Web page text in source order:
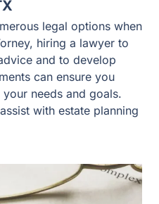
legal options when
hiring a lawyer to
and to develop
can ensure you
needs and goals.
with estate planning